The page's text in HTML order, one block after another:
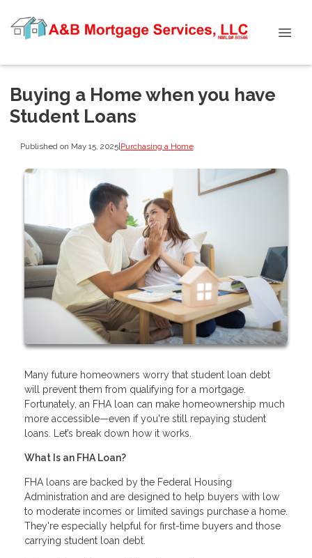
Buying a Home when you have
Student Loans
Published on May 15, 2025|Purchasing a Home
Many future homeowners worry that student loan debt
will prevent them from qualifying for a mortgage.
Fortunately, an FHA loan can make homeownership much
more accessible—even if you're still repaying student
loans. Let’s break down how it works.
What Is an FHA Loan?
FHA loans are backed by the Federal Housing
Administration and are designed to help buyers with low
to moderate incomes or limited savings purchase a home.
They're especially helpful for first-time buyers and those
carrying student loan debt.